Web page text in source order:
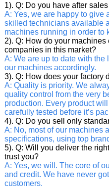
1). Q: Do you have after
A: Yes, we are happy to give
skilled technicians available
machines running in order to
2). Q: How do your
companies in this market?
A: We are up to date with
our machines accordingly.
3). Q: How does your factory
A: Quality is priority. We
quality control from the very
production. Every product
carefully tested before it’s
4). Q: Do you sell only
A: No, most of our machines
specifications, using top
5). Q: Will you deliver the
trust you?
A: Yes, we will. The core of
and credit. We have never
customers.